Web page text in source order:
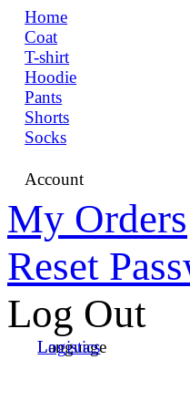
Home
Coat
T-shirt
Hoodie
Pants
Shorts
Socks
Account
My Orders
Reset
Log Out
Language
Logistics